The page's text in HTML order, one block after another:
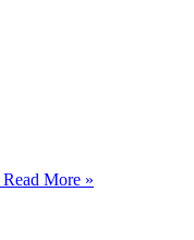
Read More »